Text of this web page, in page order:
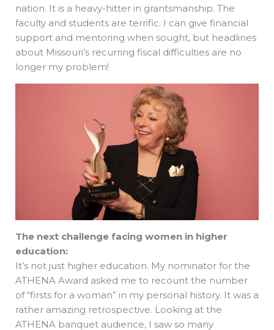
nation. It is a heavy-hitter in grantsmanship. The
faculty and students are terrific. I can give financial
support and mentoring when sought, but headlines
about Missouri’s recurring fiscal difficulties are no
longer my problem!
The next challenge facing women in higher
education:
It’s not just higher education. My nominator for the
ATHENA Award asked me to recount the number
of “firsts for a woman” in my personal history. It was a
rather amazing retrospective. Looking at the
ATHENA banquet audience, I saw so many